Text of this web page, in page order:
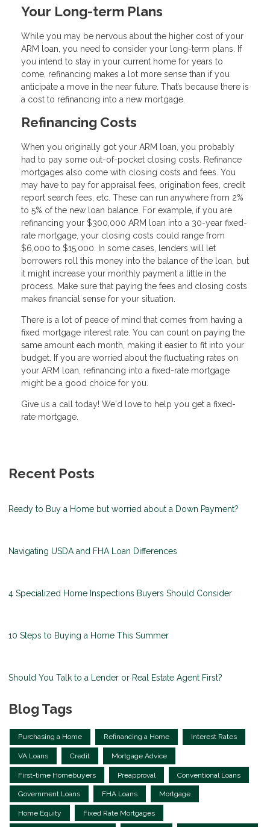
Your Long-term Plans
While you may be nervous about the higher cost of your
ARM loan, you need to consider your long-term plans. If
you intend to stay in your current home for years to
come, refinancing makes a lot more sense than if you
anticipate a move in the near future. That’s because there is
a cost to refinancing into a new mortgage.
Refinancing Costs
When you originally got your ARM loan, you probably
had to pay some out-of-pocket closing costs. Refinance
mortgages also come with closing costs and fees. You
may have to pay for appraisal fees, origination fees, credit
report search fees, etc. These can run anywhere from 2%
to 5% of the new loan balance. For example, if you are
refinancing your $300,000 ARM loan into a 30-year fixed-
rate mortgage, your closing costs could range from
$6,000 to $15,000. In some cases, lenders will let
borrowers roll this money into the balance of the loan, but
it might increase your monthly payment a little in the
process. Make sure that paying the fees and closing costs
makes financial sense for your situation.
There is a lot of peace of mind that comes from having a
fixed mortgage interest rate. You can count on paying the
same amount each month, making it easier to fit into your
budget. If you are worried about the fluctuating rates on
your ARM loan, refinancing into a fixed-rate mortgage
might be a good choice for you.
Give us a call today! We'd love to help you get a fixed-
rate mortgage.
Recent Posts
Ready to Buy a Home but worried about a Down Payment?
Navigating USDA and FHA Loan Differences
4 Specialized Home Inspections Buyers Should Consider
10 Steps to Buying a Home This Summer
Should You Talk to a Lender or Real Estate Agent First?
Blog Tags
Purchasing a Home Refinancing a Home Interest Rates
VA Loans Credit Mortgage Advice
First-time Homebuyers Preapproval Conventional Loans
Government Loans FHA Loans Mortgage
Home Equity Fixed Rate Mortgages